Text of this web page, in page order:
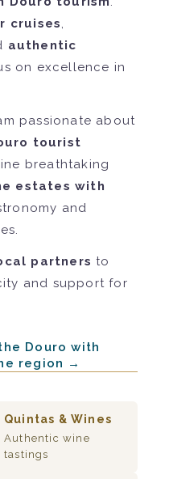
cruises,
authentic
on excellence in
passionate about
tourist
breathtaking
estates with
and
partners to
and support for
Douro with
region →
Quintas & Wines
Authentic wine
tastings